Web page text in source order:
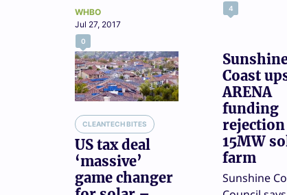
WHBO
Jul 27, 2017
0
4
CLEANTECH BITES
US tax deal
‘massive’
game changer
Coast
ARENA
funding
15MW
farm
Sunshine